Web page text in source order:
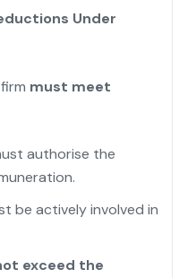
Under
must meet
authorise the
be actively involved in
exceed the